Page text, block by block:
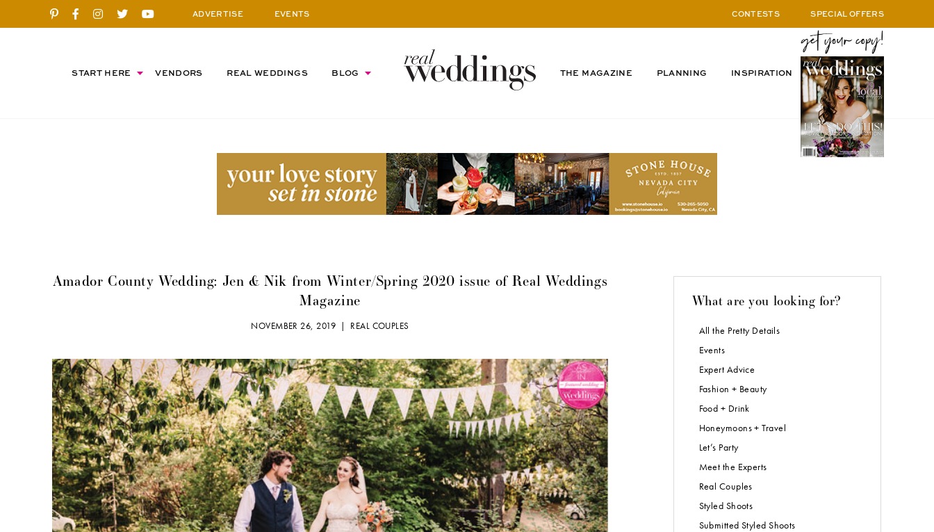
ADVERTISE EVENTS CONTESTS SPECIAL OFFERS
START HERE VENDORS REAL WEDDINGS BLOG THE MAGAZINE PLANNING INSPIRATION
Amador County Wedding: Jen & Nik from Winter/Spring 2020 issue of Real Weddings
Magazine
NOVEMBER 26, 2019 | REAL COUPLES
What are you looking for?
All the Pretty Details
Events
Expert Advice
Fashion + Beauty
Food + Drink
Honeymoons + Travel
Let’s Party
Meet the Experts
Real Couples
Styled Shoots
Submitted Styled Shoots